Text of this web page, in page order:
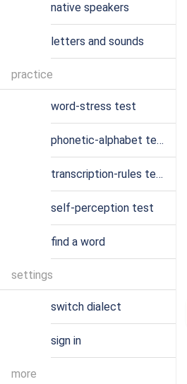
native speakers
letters and sounds
practice
word-stress test
phonetic-alphabet test
transcription-rules test
self-perception test
find a word
settings
switch dialect
sign in
more